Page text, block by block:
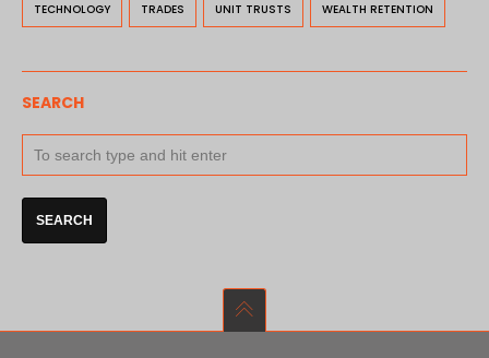
TECHNOLOGY TRADES UNIT TRUSTS WEALTH RETENTION
SEARCH